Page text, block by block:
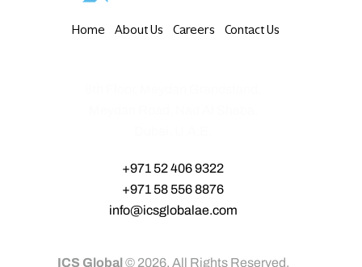
Home About Us Careers Contact Us
+971 52 406 9322‬
+971 58 556 8876‬
info@icsglobalae.com
ICS Global © 2026. All Rights Reserved.